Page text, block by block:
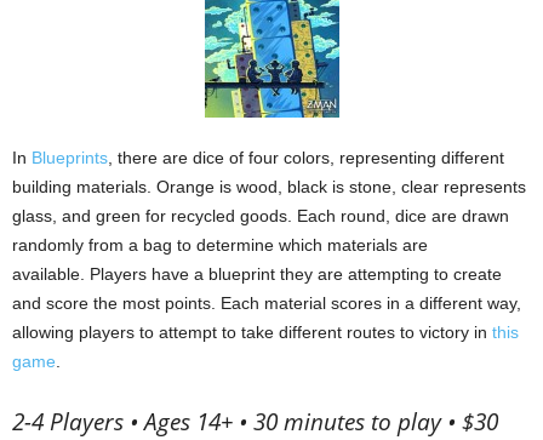
In Blueprints , there are dice of four colors, representing different
building materials. Orange is wood, black is stone, clear represents
glass, and green for recycled goods. Each round, dice are drawn
randomly from a bag to determine which materials are
available. Players have a blueprint they are attempting to create
and score the most points. Each material scores in a different way,
allowing players to attempt to take different routes to victory in this
game
2-4 Players • Ages 14+ • 30 minutes to play • $30